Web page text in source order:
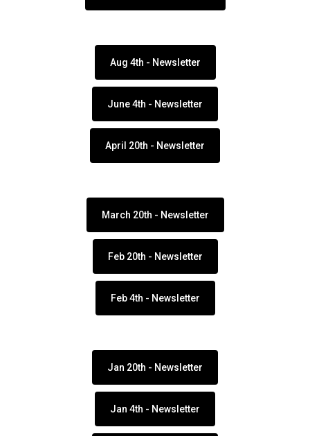
Aug 4th - Newsletter
June 4th - Newsletter
April 20th - Newsletter
March 20th - Newsletter
Feb 20th - Newsletter
Feb 4th - Newsletter
Jan 20th - Newsletter
Jan 4th - Newsletter